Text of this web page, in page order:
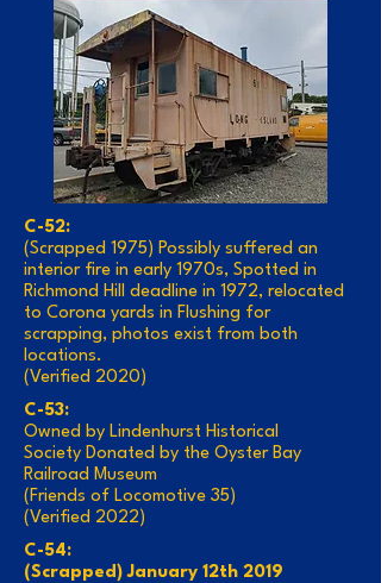
C-52:
(Scrapped 1975) Possibly suffered an
interior fire in early 1970s, Spotted in
Richmond Hill deadline in 1972, relocated
to Corona yards in Flushing for
scrapping, photos exist from both
locations.
(Verified 2020)
C-53:
Owned by Lindenhurst Historical
Society Donated by the Oyster Bay
Railroad Museum
(Friends of Locomotive 35)
(Verified 2022)
C-54:
(Scrapped) January 12th 2019